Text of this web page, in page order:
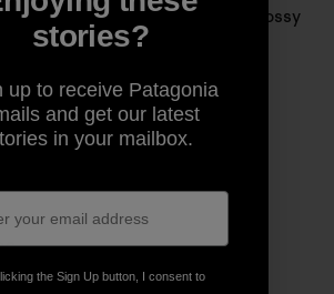
that rarely find homes in the glossy
pages of magazines.
stories?
up to receive Patagonia
and get our latest
in your mailbox.
the Sign Up button, I consent to